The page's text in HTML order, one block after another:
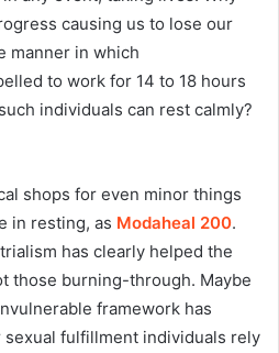
causing us to lose our
manner in which
to work for 14 to 18 hours
individuals can rest calmly?
shops for even minor things
in resting, as Modaheal 200.
has clearly helped the
those burning-through. Maybe
framework has
sexual fulfillment individuals rely